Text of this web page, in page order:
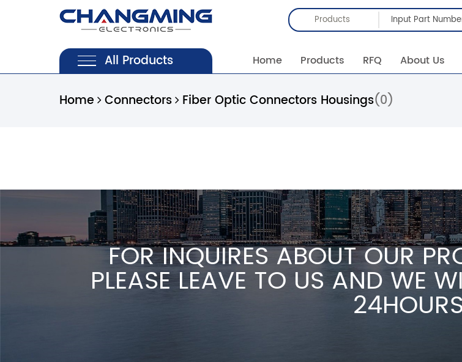
Products
All Products Home Products RFQ About Us
Home Connectors Fiber Optic Connectors Housings(0)
FOR INQUIRES ABOUT OUR
PLEASE LEAVE TO US AND WE